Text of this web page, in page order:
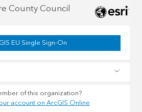
County Council
EU Single Sign-On
of this organization?
account on ArcGIS Online